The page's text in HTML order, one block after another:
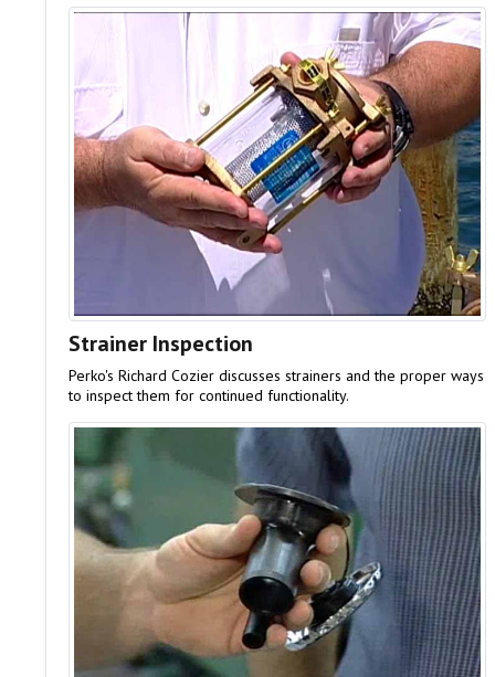
Strainer Inspection
Perko's Richard Cozier discusses strainers and the proper ways
to inspect them for continued functionality.